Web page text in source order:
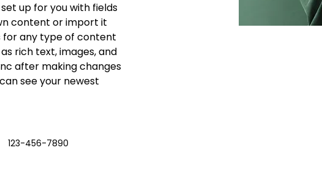
up for you with fields
content or import it
for any type of content
rich text, images, and
after making changes
see your newest
123-456-7890